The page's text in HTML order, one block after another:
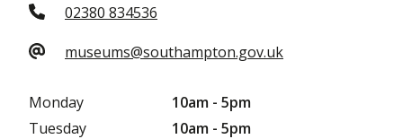
02380 834536
museums@southampton.gov.uk
Monday
10am - 5pm
Tuesday
10am - 5pm